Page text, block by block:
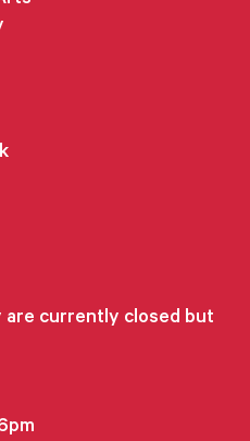
are currently closed but